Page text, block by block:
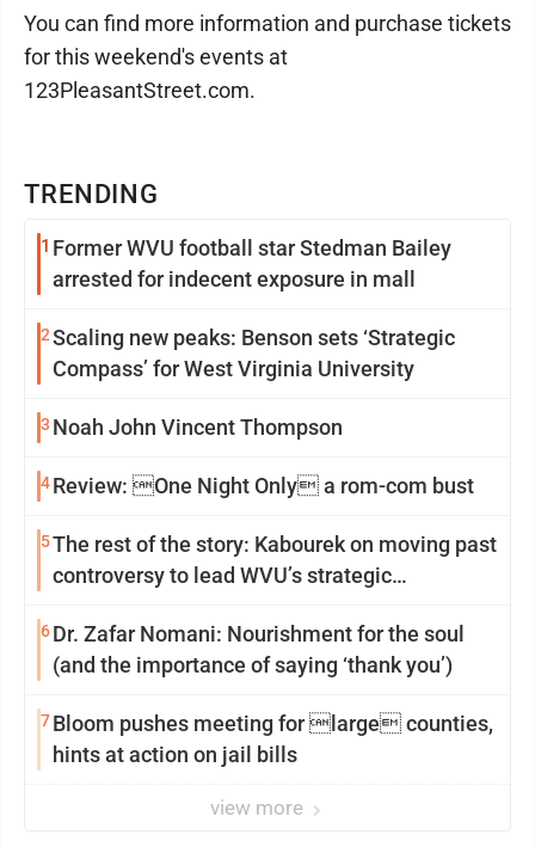
TRENDING
1 Former WVU football star Stedman Bailey
arrested for indecent exposure in mall
2Scaling new peaks: Benson sets ‘Strategic
Compass’ for West Virginia University
3 Noah John Vincent Thompson
4Review: One Night Only a rom-com bust
5The rest of the story: Kabourek on moving past
controversy to lead WVU’s strategic
6Dr. Zafar Nomani: Nourishment for the soul
(and the importance of saying ‘thank you’)
7Bloom pushes meeting for large counties,
hints at action on jail bills
view more
You can find more information and purchase tickets
for this weekend's events at
123PleasantStreet.com.